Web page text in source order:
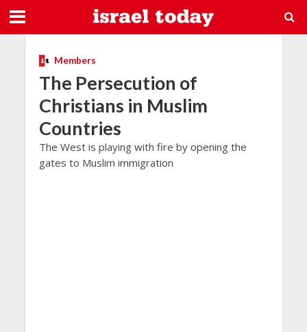
Members
The Persecution of
Christians in Muslim
Countries
The West is playing with fire by opening the
gates to Muslim immigration